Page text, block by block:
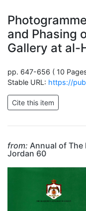
and Phasing
Gallery at al-
pp. 647-656 ( 10
Stable URL: https://
from: Annual of
Jordan 60